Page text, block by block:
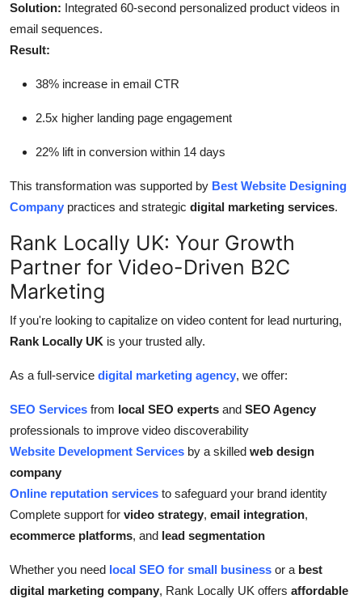
Solution: Integrated 60-second personalized product videos in
email sequences.
Result:
38% increase in email CTR
2.5x higher landing page engagement
22% lift in conversion within 14 days
This transformation was supported by Best Website Designing
Company practices and strategic digital marketing services.
Rank Locally UK: Your Growth
Partner for Video-Driven B2C
Marketing
If you're looking to capitalize on video content for lead nurturing,
Rank Locally UK is your trusted ally.
As a full-service digital marketing agency, we offer:
SEO Services from local SEO experts and SEO Agency
professionals to improve video discoverability
Website Development Services by a skilled web design
company
Online reputation services to safeguard your brand identity
Complete support for video strategy, email integration,
ecommerce platforms, and lead segmentation
Whether you need local SEO for small business or a best
digital marketing company, Rank Locally UK offers affordable